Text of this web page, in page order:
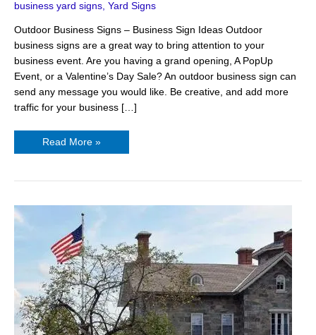
business yard signs, Yard Signs
Outdoor Business Signs – Business Sign Ideas Outdoor
business signs are a great way to bring attention to your
business event. Are you having a grand opening, A PopUp
Event, or a Valentine’s Day Sale? An outdoor business sign can
send any message you would like. Be creative, and add more
traffic for your business […]
Read More »